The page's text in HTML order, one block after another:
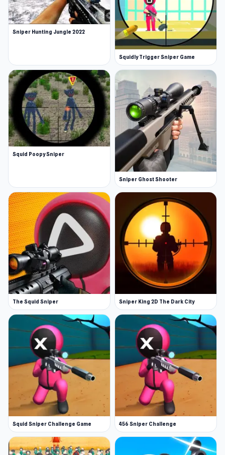
Sniper Hunting Jungle 2022
Squidly Trigger Sniper Game
Squid Poopy Sniper
Sniper Ghost Shooter
The Squid Sniper Sniper King 2D The Dark City
Squid Sniper Challenge Game 456 Sniper Challenge